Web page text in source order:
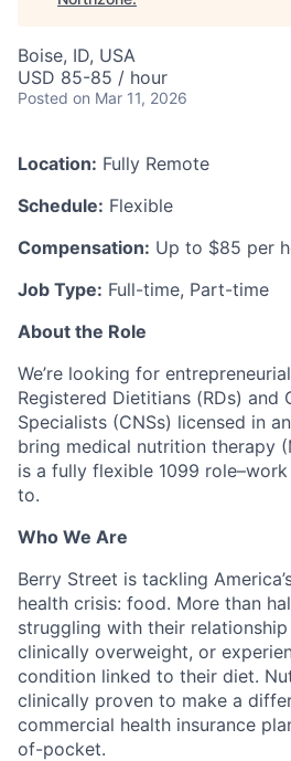
Boise, ID, USA
USD 85-85 / hour
Posted on Mar 11, 2026
Location: Fully Remote
Schedule: Flexible
Compensation: Up to $85 per
Job Type: Full-time, Part-time
About the Role
We’re looking for
Registered Dietitians (RDs)
Specialists (CNSs) licensed in
bring medical nutrition therapy
is a fully flexible 1099 role–work
to.
Who We Are
Berry Street is tackling
health crisis: food. More than
struggling with their
clinically overweight, or
condition linked to their diet.
clinically proven to make a
commercial health insurance
of-pocket.